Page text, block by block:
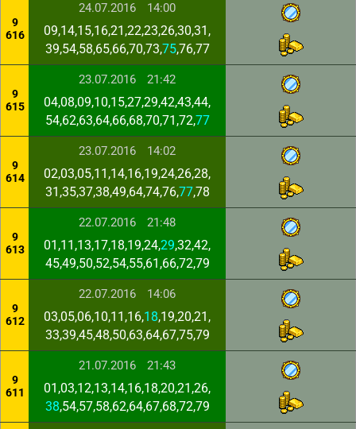
9
616
24.07.2016 14:00
09,14,15,16,21,22,23,26,30,31,
39,54,58,65,66,70,73,75,76,77
9
615
23.07.2016 21:42
04,08,09,10,15,27,29,42,43,44,
54,62,63,64,66,68,70,71,72,77
9
614
23.07.2016 14:02
02,03,05,11,14,16,19,24,26,28,
31,35,37,38,49,64,74,76,77,78
9
613
22.07.2016 21:48
01,11,13,17,18,19,24,29,32,42,
45,49,50,52,54,55,61,66,72,79
9
612
22.07.2016 14:06
03,05,06,10,11,16,18,19,20,21,
33,39,45,48,50,63,64,67,75,79
9
611
21.07.2016 21:43
01,03,12,13,14,16,18,20,21,26,
38,54,57,58,62,64,67,68,72,79